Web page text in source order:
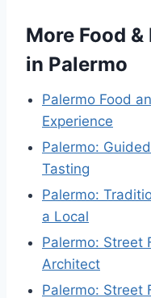
More Food
in Palermo
Palermo Food
Experience
Palermo:
Tasting
Palermo:
a Local
Palermo: Street
Architect
Palermo: Street